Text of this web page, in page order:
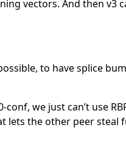
vectors. And then v3
to have splice
conf, we just can’t use
lets the other peer steal